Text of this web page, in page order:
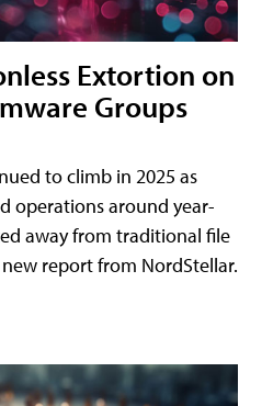
Extortion on
Groups
to climb in 2025 as
operations around year-
away from traditional file
report from NordStellar.